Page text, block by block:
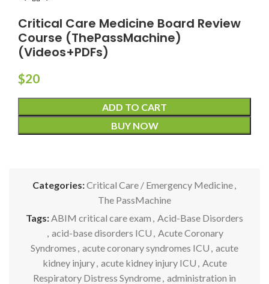
Critical Care Medicine Board Review
Course (ThePassMachine)
(Videos+PDFs)
$20
ADD TO CART
BUY NOW
Categories:Critical Care / Emergency Medicine,
The PassMachine
Tags:ABIM critical care exam , Acid-Base Disorders
, acid-base disorders ICU , Acute Coronary
Syndromes , acute coronary syndromes ICU , acute
kidney injury, acute kidney injury ICU , Acute
Respiratory Distress Syndrome, administration in